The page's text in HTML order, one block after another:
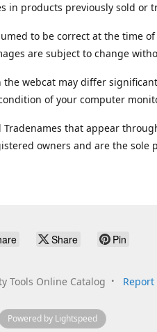
in products previously sold or
to be correct at the time
are subject to change
the webcat may differ
of your computer
Tradenames that appear
owners and are the sole
Share Pin
Tools Online Catalog
Powered by Lightspeed